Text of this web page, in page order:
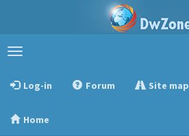
Toggle
Log-in
Forum Site map
Home